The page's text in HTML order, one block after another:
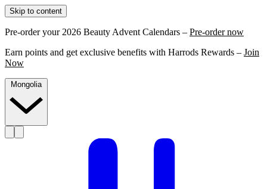
Skip to content
Pre-order your 2026 Beauty Advent Calendars – Pre-order now
Earn points and get exclusive benefits with Harrods Rewards – Join
Now
Mongolia